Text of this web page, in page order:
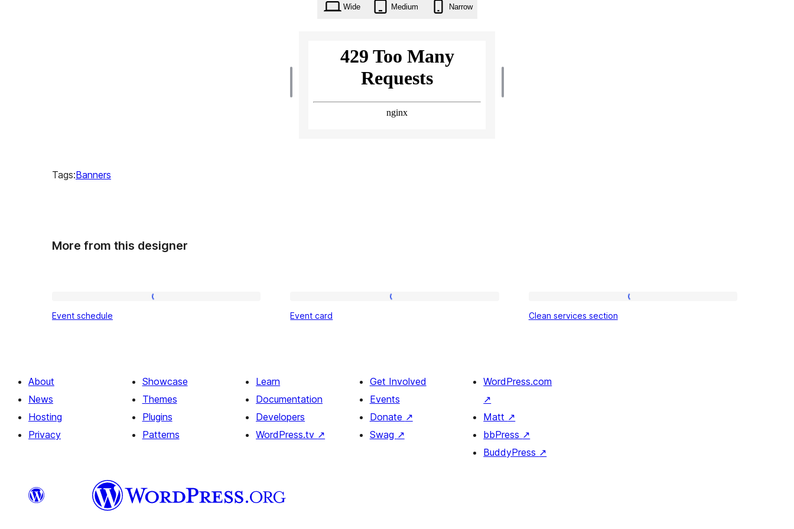
Wide Medium Narrow
Tags:Banners
More from this designer
Event schedule Event card Clean services section
About
News
Hosting
Privacy
Showcase
Themes
Plugins
Patterns
Learn
Documentation
Developers
WordPress.tv ↗
Get Involved
Events
Donate ↗
Swag ↗
WordPress.com
↗
Matt ↗
bbPress ↗
BuddyPress ↗